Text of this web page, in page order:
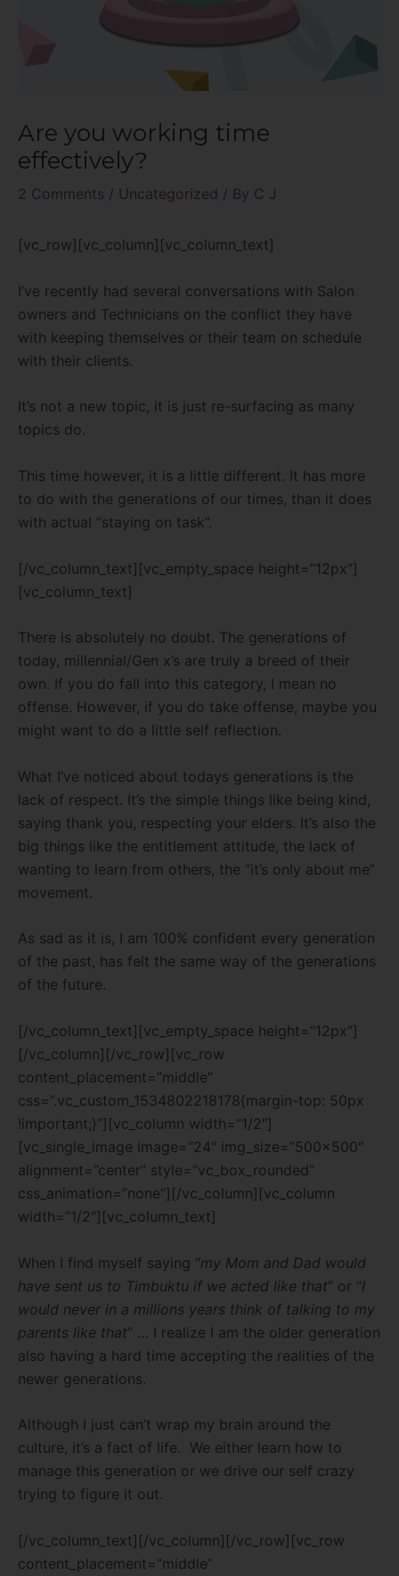
Are you working time
effectively?
2 Comments / Uncategorized / By C J
[vc_row][vc_column][vc_column_text]
I’ve recently had several conversations with Salon
owners and Technicians on the conflict they have
with keeping themselves or their team on schedule
with their clients.
It’s not a new topic, it is just re-surfacing as many
topics do.
This time however, it is a little different. It has more
to do with the generations of our times, than it does
with actual “staying on task”.
[/vc_column_text][vc_empty_space height=”12px”]
[vc_column_text]
There is absolutely no doubt. The generations of
today, millennial/Gen x’s are truly a breed of their
own. If you do fall into this category, I mean no
offense. However, if you do take offense, maybe you
might want to do a little self reflection.
What I’ve noticed about todays generations is the
lack of respect. It’s the simple things like being kind,
saying thank you, respecting your elders. It’s also the
big things like the entitlement attitude, the lack of
wanting to learn from others, the “it’s only about me”
movement.
As sad as it is, I am 100% confident every generation
of the past, has felt the same way of the generations
of the future.
[/vc_column_text][vc_empty_space height=”12px”]
[/vc_column][/vc_row][vc_row
content_placement=”middle”
css=”.vc_custom_1534802218178{margin-top: 50px
!important;}”][vc_column width=”1/2″]
[vc_single_image image=”24″ img_size=”500×500″
alignment=”center” style=”vc_box_rounded”
css_animation=”none”][/vc_column][vc_column
width=”1/2″][vc_column_text]
When I find myself saying “my Mom and Dad would
have sent us to Timbuktu if we acted like that” or “I
would never in a millions years think of talking to my
parents like that” … I realize I am the older generation
also having a hard time accepting the realities of the
newer generations.
Although I just can’t wrap my brain around the
culture, it’s a fact of life. We either learn how to
manage this generation or we drive our self crazy
trying to figure it out.
[/vc_column_text][/vc_column][/vc_row][vc_row
content_placement=”middle”